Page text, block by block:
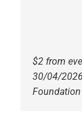
$2 from
30/04/
Foundation